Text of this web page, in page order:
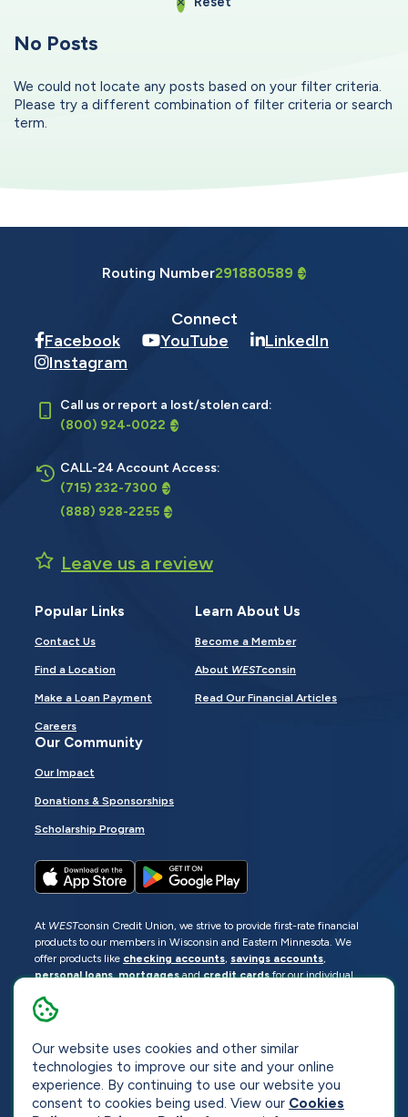
Our website uses cookies and other similar
technologies to improve our site and your online
experience. By continuing to use our website you
consent to cookies being used. View our Cookies
No Posts
We could not locate any posts based on your filter criteria.
Please try a different combination of filter criteria or search
term.
Routing Number291880589
Connect
Facebook
YouTube
LinkedIn
Instagram
Call us or report a lost/stolen card:
(800) 924-0022
CALL-24 Account Access:
(715) 232-7300
(888) 928-2255
Leave us a review
Popular Links
Contact Us
Find a Location
Make a Loan Payment
Careers
Learn About Us
Become a Member
About WESTconsin
Read Our Financial Articles
Our Community
Our Impact
Donations & Sponsorships
Scholarship Program
At WESTconsin Credit Union, we strive to provide first-rate financial
products to our members in Wisconsin and Eastern Minnesota. We
offer products like checking accounts, savings accounts,
personal loans,mortgagesandcredit cardsfor our individual
members. Manage your accounts
© 2026WESTconsin Credit Union
Sitemap Privacy Accessibility Opt-Out
Website by ZAG Interactive